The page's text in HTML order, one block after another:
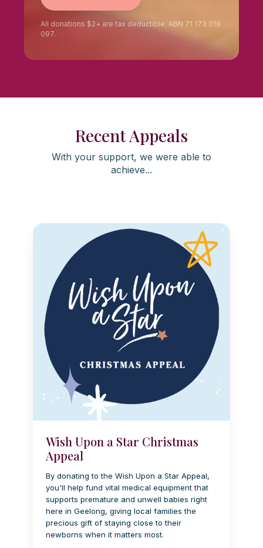
All donations $2+ are tax deductible. ABN 71 173 019
097.
Recent Appeals
With your support, we were able to
achieve...
Wish Upon a Star Christmas
Appeal
By donating to the Wish Upon a Star Appeal,
you'll help fund vital medical equipment that
supports premature and unwell babies right
here in Geelong, giving local families the
precious gift of staying close to their
newborns when it matters most.